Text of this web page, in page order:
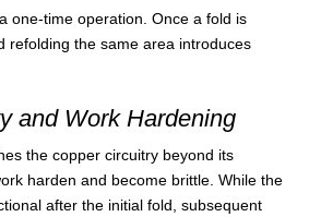
one-time operation. Once a fold is
refolding the same area introduces
and Work Hardening
the copper circuitry beyond its
harden and become brittle. While the
after the initial fold, subsequent